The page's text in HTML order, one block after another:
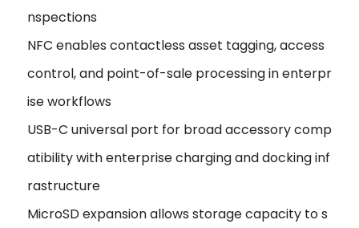
nspections
NFC enables contactless asset tagging, access
control, and point-of-sale processing in enterpr
ise workflows
USB-C universal port for broad accessory comp
atibility with enterprise charging and docking inf
rastructure
MicroSD expansion allows storage capacity to s